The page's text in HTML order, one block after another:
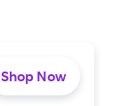
Shop Now